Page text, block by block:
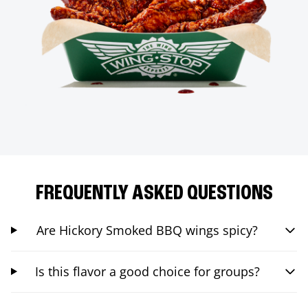
FREQUENTLY ASKED QUESTIONS
Are Hickory Smoked BBQ wings spicy?
Is this flavor a good choice for groups?